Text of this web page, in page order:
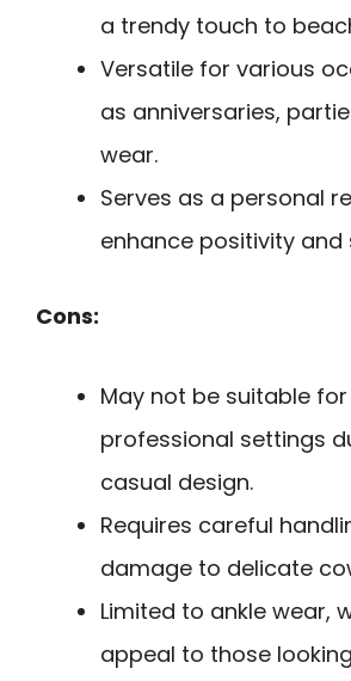
a trendy touch to
Versatile for various
as anniversaries,
wear.
Serves as a personal
enhance positivity and
Cons:
May not be suitable
professional settings
casual design.
Requires careful
damage to delicate
Limited to ankle wear,
appeal to those